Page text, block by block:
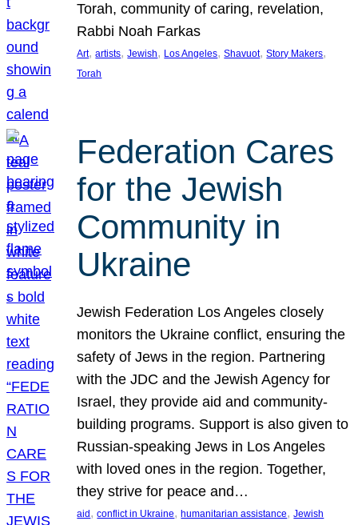
Torah, community of caring, revelation,
Rabbi Noah Farkas
Art, artists, Jewish, Los Angeles, Shavuot, Story Makers
Torah
Federation Cares
for the Jewish
Community in
Ukraine
Jewish Federation Los Angeles closely
monitors the Ukraine conflict, ensuring the
safety of Jews in the region. Partnering
with the JDC and the Jewish Agency for
Israel, they provide aid and community-
building programs. Support is also given to
Russian-speaking Jews in Los Angeles
with loved ones in the region. Together,
they strive for peace and…
aid , conflict in Ukraine, humanitarian assistance, Jewish